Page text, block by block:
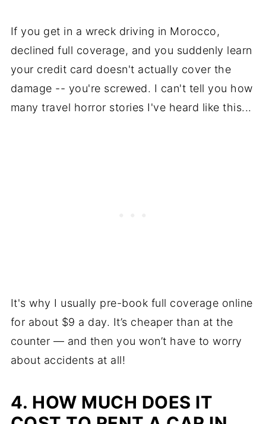
If you get in a wreck driving in Morocco,
declined full coverage, and you suddenly learn
your credit card doesn't actually cover the
damage -- you're screwed. I can't tell you how
many travel horror stories I've heard like this...
It's why I usually pre-book full coverage online
for about $9 a day. It’s cheaper than at the
counter — and then you won’t have to worry
about accidents at all!
4. HOW MUCH DOES IT